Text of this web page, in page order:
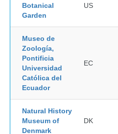
Botanical
Garden
US
Museo de
Zoología,
Pontificia
Universidad
Católica del
Ecuador
EC
Natural History
Museum of
Denmark
DK